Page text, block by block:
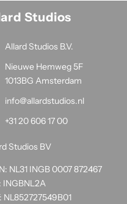
Studios
Allard Studios B.V.
Nieuwe Hemweg 5F
1013BG Amsterdam
info@allardstudios.nl
+31 20 606 17 00
Studios BV
NL31 INGB 0007 872467
INGBNL2A
NL852727549B01